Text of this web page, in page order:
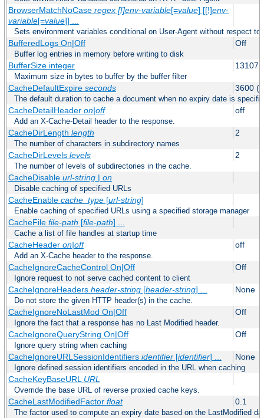
BrowserMatchNoCase regex [!]env-variable[=value] [[!]env-
variable[=value]] ...
Sets environment variables conditional on User-Agent without respect to
BufferedLogs On|Off Off
Buffer log entries in memory before writing to disk
BufferSize integer 131072
Maximum size in bytes to buffer by the buffer filter
CacheDefaultExpire seconds 3600
The default duration to cache a document when no expiry date is
CacheDetailHeader on|off off
Add an X-Cache-Detail header to the response.
CacheDirLength length 2
The number of characters in subdirectory names
CacheDirLevels levels 2
The number of levels of subdirectories in the cache.
CacheDisable url-string| on
Disable caching of specified URLs
CacheEnable cache_type[url-string]
Enable caching of specified URLs using a specified storage manager
CacheFile file-path [file-path] ...
Cache a list of file handles at startup time
CacheHeader on|off off
Add an X-Cache header to the response.
CacheIgnoreCacheControl On|Off Off
Ignore request to not serve cached content to client
CacheIgnoreHeaders header-string[header-string] ... None
Do not store the given HTTP header(s) in the cache.
CacheIgnoreNoLastMod On|Off Off
Ignore the fact that a response has no Last Modified header.
CacheIgnoreQueryString On|Off Off
Ignore query string when caching
CacheIgnoreURLSessionIdentifiers identifier[identifier] ... None
Ignore defined session identifiers encoded in the URL when caching
CacheKeyBaseURL URL
Override the base URL of reverse proxied cache keys.
CacheLastModifiedFactor float 0.1
The factor used to compute an expiry date based on the LastModified